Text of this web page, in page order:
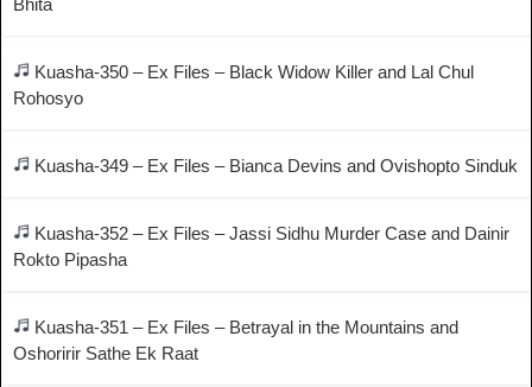
Bhita
Kuasha-350 – Ex Files – Black Widow Killer and Lal Chul
Rohosyo
Kuasha-349 – Ex Files – Bianca Devins and Ovishopto Sinduk
Kuasha-352 – Ex Files – Jassi Sidhu Murder Case and Dainir
Rokto Pipasha
Kuasha-351 – Ex Files – Betrayal in the Mountains and
Oshoririr Sathe Ek Raat